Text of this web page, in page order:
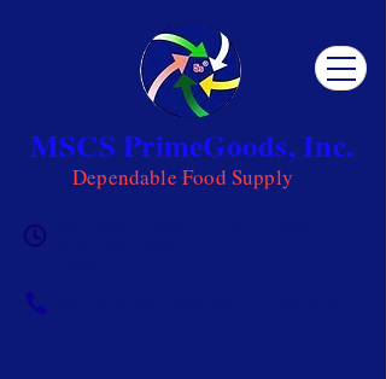
MSCS PrimeGoods, Inc.
Dependable Food Supply